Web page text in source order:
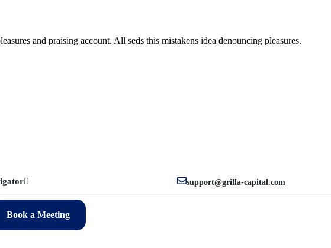
and praising account. All seds this mistakens idea denouncing pleasures.
support@grilla-capital.com
Book a Meeting